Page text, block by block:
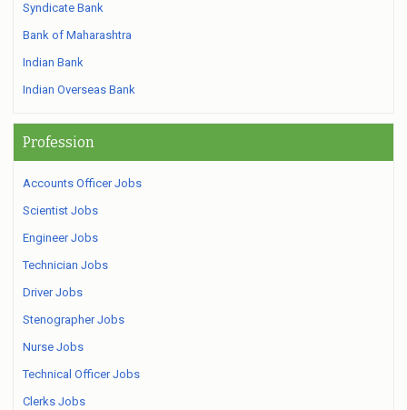
Syndicate Bank
Bank of Maharashtra
Indian Bank
Indian Overseas Bank
Profession
Accounts Officer Jobs
Scientist Jobs
Engineer Jobs
Technician Jobs
Driver Jobs
Stenographer Jobs
Nurse Jobs
Technical Officer Jobs
Clerks Jobs